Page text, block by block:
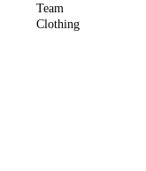
Team
Clothing